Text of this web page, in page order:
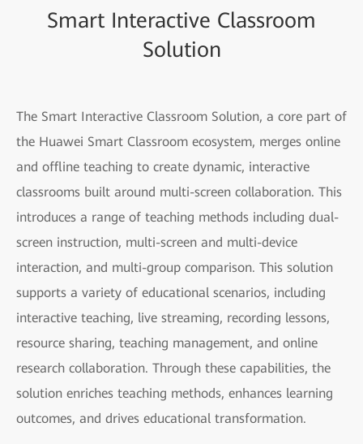
Smart Interactive Classroom
Solution
The Smart Interactive Classroom Solution, a core part of
the Huawei Smart Classroom ecosystem, merges online
and offline teaching to create dynamic, interactive
classrooms built around multi-screen collaboration. This
introduces a range of teaching methods including dual-
screen instruction, multi-screen and multi-device
interaction, and multi-group comparison. This solution
supports a variety of educational scenarios, including
interactive teaching, live streaming, recording lessons,
resource sharing, teaching management, and online
research collaboration. Through these capabilities, the
solution enriches teaching methods, enhances learning
outcomes, and drives educational transformation.